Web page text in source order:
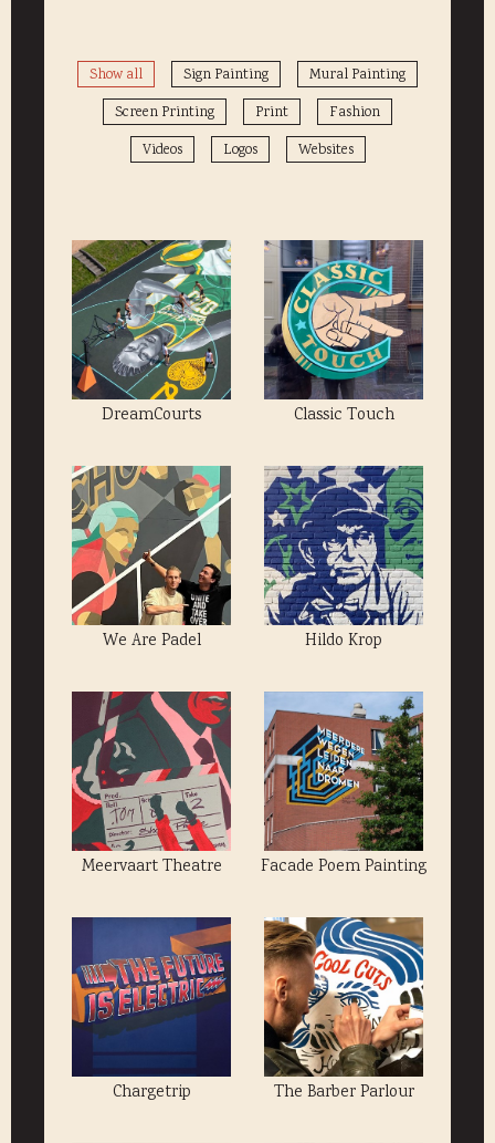
Show all Sign Painting
Mural Painting
Screen Printing
Print
Fashion
Videos
Logos Websites
DreamCourts Classic Touch
We Are Padel Hildo Krop
Meervaart Theatre Facade Poem Painting
Chargetrip The Barber Parlour